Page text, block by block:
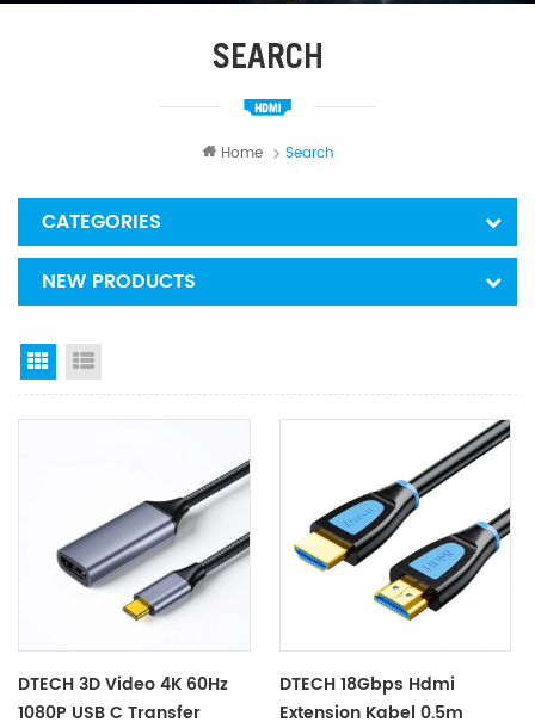
SEARCH
Home Search
CATEGORIES
NEW PRODUCTS
Grid View
DTECH 3D Video 4K 60Hz
1080P USB C Transfer
DTECH 18Gbps Hdmi
Extension Kabel 0.5m